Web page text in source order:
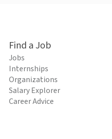
Find a Job
Jobs
Internships
Organizations
Salary Explorer
Career Advice